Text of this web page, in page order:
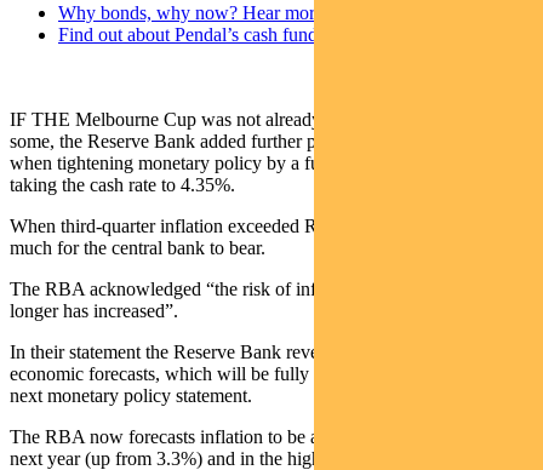
Why bonds, why now? Hear more from our experts
Find out about Pendal’s cash funds
IF THE Melbourne Cup was not already a tough experience for
some, the Reserve Bank added further pain for mortgage holders
when tightening monetary policy by a further 0.25% on Tuesday,
taking the cash rate to 4.35%.
When third-quarter inflation exceeded RBA forecasts, it was too
much for the central bank to bear.
The RBA acknowledged “the risk of inflation remaining higher for
longer has increased”.
In their statement the Reserve Bank revealed some updated
economic forecasts, which will be fully revealed on Friday with the
next monetary policy statement.
The RBA now forecasts inflation to be around 3.5% at the end of
next year (up from 3.3%) and in the high twos by the end of 2025.